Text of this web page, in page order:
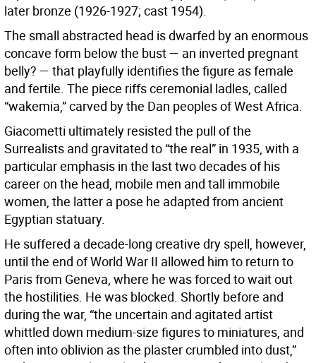
later bronze (1926-1927; cast 1954).
The small abstracted head is dwarfed by an enormous
concave form below the bust — an inverted pregnant
belly? — that playfully identifies the figure as female
and fertile. The piece riffs ceremonial ladles, called
“wakemia,” carved by the Dan peoples of West Africa.
Giacometti ultimately resisted the pull of the
Surrealists and gravitated to “the real” in 1935, with a
particular emphasis in the last two decades of his
career on the head, mobile men and tall immobile
women, the latter a pose he adapted from ancient
Egyptian statuary.
He suffered a decade-long creative dry spell, however,
until the end of World War II allowed him to return to
Paris from Geneva, where he was forced to wait out
the hostilities. He was blocked. Shortly before and
during the war, “the uncertain and agitated artist
whittled down medium-size figures to miniatures, and
often into oblivion as the plaster crumbled into dust,”